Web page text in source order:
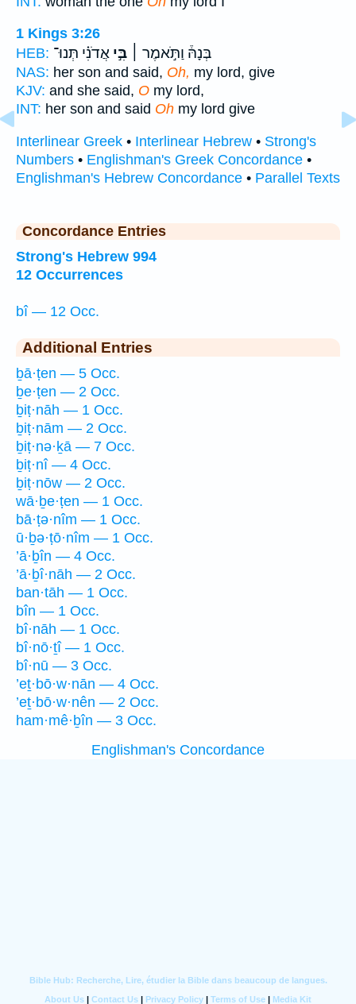
1 Kings 3:26
HEB:
בְּנָהּ֒ וַתֹּ֣אמֶר ׀ בִּ֣י אֲדֹנִ֗י תְּנוּ־
NAS: her son and said, Oh, my lord, give
KJV: and she said, O my lord,
INT: her son and said Oh my lord give
Interlinear Greek • Interlinear Hebrew • Strong's
Numbers • Englishman's Greek Concordance •
Englishman's Hebrew Concordance • Parallel Texts
Concordance Entries
Strong's Hebrew 994
12 Occurrences
bî — 12 Occ.
Additional Entries
ḇā·ṭen — 5 Occ.
ḇe·ṭen — 2 Occ.
ḇiṭ·nāh — 1 Occ.
ḇiṭ·nām — 2 Occ.
ḇiṭ·nə·ḵā — 7 Occ.
ḇiṭ·nî — 4 Occ.
ḇiṭ·nōw — 2 Occ.
wā·ḇe·ṭen — 1 Occ.
bā·ṭə·nîm — 1 Occ.
ū·ḇə·ṭō·nîm — 1 Occ.
’ā·ḇîn — 4 Occ.
’ā·ḇî·nāh — 2 Occ.
ban·tāh — 1 Occ.
bîn — 1 Occ.
bî·nāh — 1 Occ.
bî·nō·ṯî — 1 Occ.
bî·nū — 3 Occ.
’eṯ·bō·w·nān — 4 Occ.
’eṯ·bō·w·nên — 2 Occ.
ham·mê·ḇîn — 3 Occ.
Englishman's Concordance